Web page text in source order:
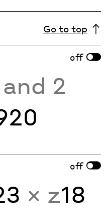
Go to top
off
2
off
× z18